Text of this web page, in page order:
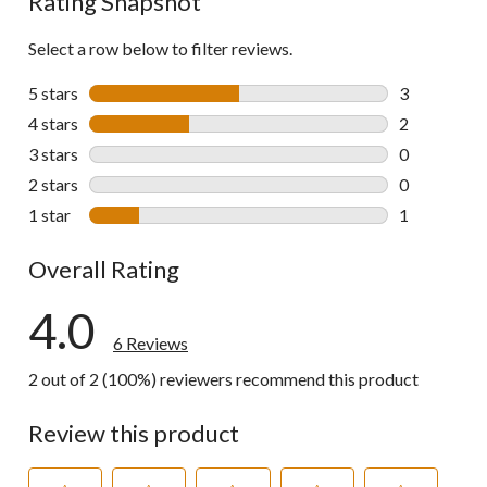
Select a row below to filter reviews.
5 stars stars
3
3 reviews
4 stars stars
2
2 reviews
3 stars stars
0
0 reviews
2 stars stars
0
0 reviews
1 star stars
1
Overall Rating
4.0
6 Reviews
2 out of 2 (100%) reviewers recommend this product
Review this product